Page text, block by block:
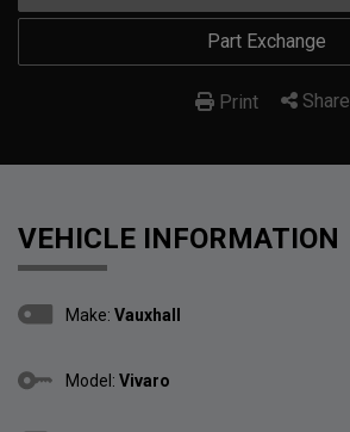
Part Exchange
Print Share
VEHICLE INFORMATION
Make: Vauxhall
Model: Vivaro